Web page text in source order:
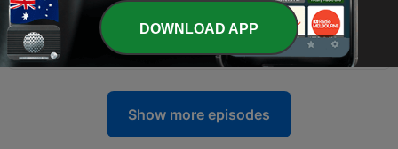
972 - VPPR Role - IMPORTANT - Vintage Path
Communication
04 Jul 2026
Show more episodes
DOWNLOAD APP